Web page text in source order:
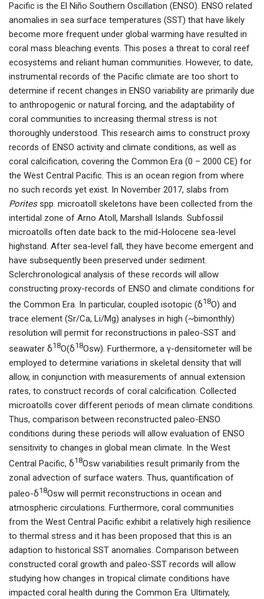
Pacific is the El Niño Southern Oscillation (ENSO). ENSO related
anomalies in sea surface temperatures (SST) that have likely
become more frequent under global warming have resulted in
coral mass bleaching events. This poses a threat to coral reef
ecosystems and reliant human communities. However, to date,
instrumental records of the Pacific climate are too short to
determine if recent changes in ENSO variability are primarily due
to anthropogenic or natural forcing, and the adaptability of
coral communities to increasing thermal stress is not
thoroughly understood. This research aims to construct proxy
records of ENSO activity and climate conditions, as well as
coral calcification, covering the Common Era (0 – 2000 CE) for
the West Central Pacific. This is an ocean region from where
no such records yet exist. In November 2017, slabs from
Poritesspp. microatoll skeletons have been collected from the
intertidal zone of Arno Atoll, Marshall Islands. Subfossil
microatolls often date back to the mid-Holocene sea-level
highstand. After sea-level fall, they have become emergent and
have subsequently been preserved under sediment.
Sclerchronological analysis of these records will allow
constructing proxy-records of ENSO and climate conditions for
the Common Era. In particular, coupled isotopic (δ18O) and
trace element (Sr/Ca, Li/Mg) analyses in high (~bimonthly)
resolution will permit for reconstructions in paleo-SST and
seawater δ18O(δ18Osw). Furthermore, a γ-densitometer will be
employed to determine variations in skeletal density that will
allow, in conjunction with measurements of annual extension
rates, to construct records of coral calcification. Collected
microatolls cover different periods of mean climate conditions.
Thus, comparison between reconstructed paleo-ENSO
conditions during these periods will allow evaluation of ENSO
sensitivity to changes in global mean climate. In the West
Central Pacific, δ18Osw variabilities result primarily from the
zonal advection of surface waters. Thus, quantification of
paleo-δ18Osw will permit reconstructions in ocean and
atmospheric circulations. Furthermore, coral communities
from the West Central Pacific exhibit a relatively high resilience
to thermal stress and it has been proposed that this is an
adaption to historical SST anomalies. Comparison between
constructed coral growth and paleo-SST records will allow
studying how changes in tropical climate conditions have
impacted coral health during the Common Era. Ultimately,